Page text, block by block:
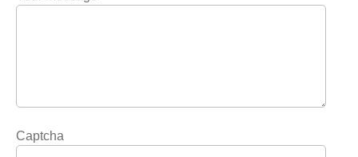
Captcha